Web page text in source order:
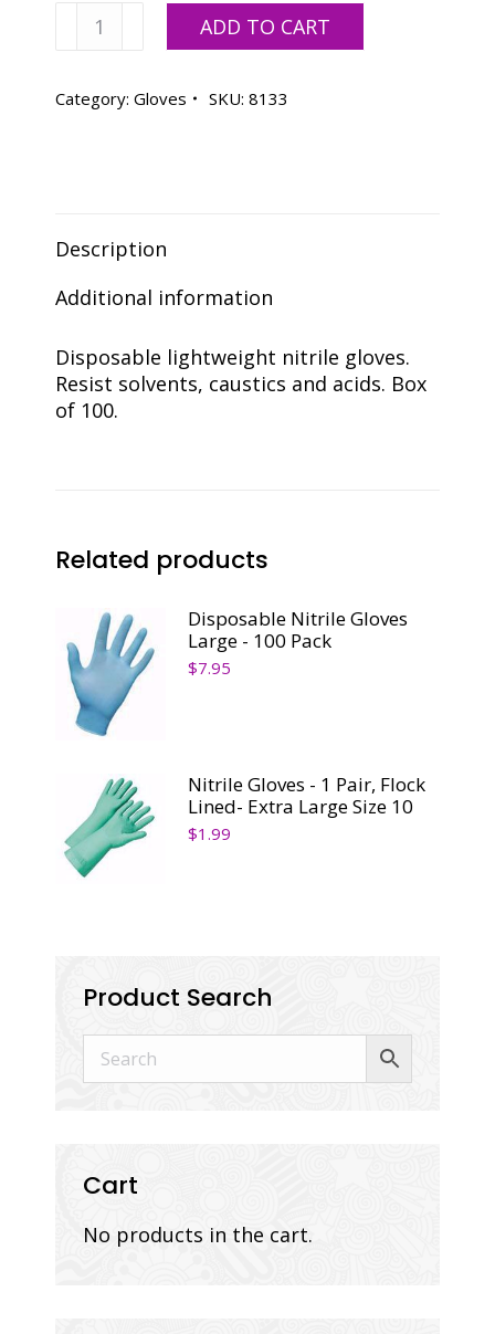
Disposable
Nitrile
Extra
ADD TO CART
Category: Gloves SKU: 8133
Description
Additional information
Disposable lightweight nitrile gloves.
Resist solvents, caustics and acids. Box
of 100.
Related products
Disposable Nitrile Gloves
Large - 100 Pack
$7.95
Nitrile Gloves - 1 Pair, Flock
Lined- Extra Large Size 10
$1.99
Product Search
Cart
No products in the cart.